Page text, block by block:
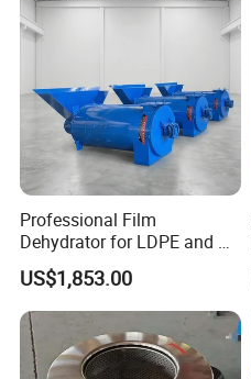
Professional Film
Dehydrator for LDPE and PP
Plastic Recycling
Applications
US$1,853.00